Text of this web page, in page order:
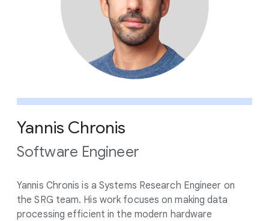
Yannis Chronis
Software Engineer
Yannis Chronis is a Systems Research Engineer on
the SRG team. His work focuses on making data
processing efficient in the modern hardware